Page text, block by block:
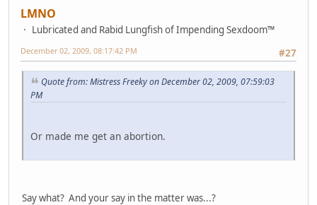
LMNO
Lubricated and Rabid Lungfish of Impending Sexdoom™
#27
December 02, 2009, 08:17:42 PM
Quote from: Mistress Freeky on December 02, 2009, 07:59:03
PM
Or made me get an abortion.
Say what? And your say in the matter was...?